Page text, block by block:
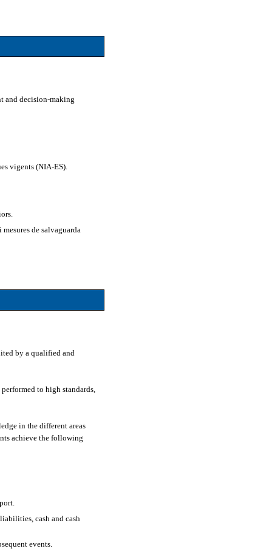
and decision-making
vigents (NIA-ES).
de salvaguarda
by a qualified and
to high standards,
in the different areas
achieve the following
cash and cash
events.